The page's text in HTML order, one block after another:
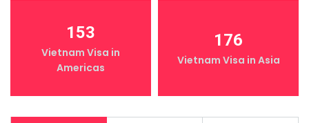
153
Vietnam Visa in
Americas
176
Vietnam Visa in Asia